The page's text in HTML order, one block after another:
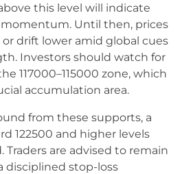
this level will indicate
Until then, prices
drift lower amid global cues
Investors should watch for
117000–115000 zone, which
accumulation area.
from these supports, a
122500 and higher levels
Traders are advised to remain
disciplined stop-loss